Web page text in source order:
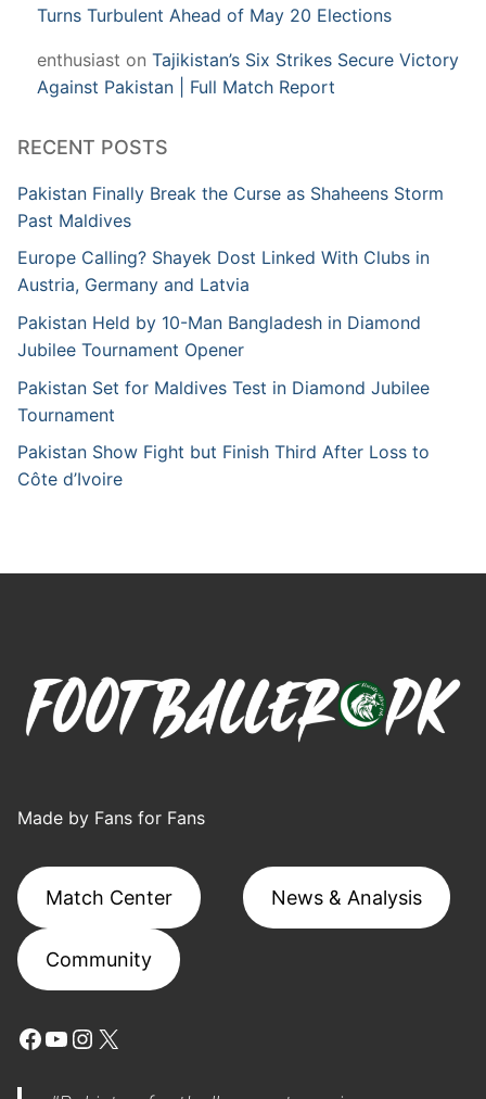
Turns Turbulent Ahead of May 20 Elections
enthusiast on Tajikistan’s Six Strikes Secure Victory
Against Pakistan | Full Match Report
RECENT POSTS
Pakistan Finally Break the Curse as Shaheens Storm
Past Maldives
Europe Calling? Shayek Dost Linked With Clubs in
Austria, Germany and Latvia
Pakistan Held by 10-Man Bangladesh in Diamond
Jubilee Tournament Opener
Pakistan Set for Maldives Test in Diamond Jubilee
Tournament
Pakistan Show Fight but Finish Third After Loss to
Côte d’Ivoire
Made by Fans for Fans
Match Center News & Analysis
Community
Facebook
YouTube
Instagram
X